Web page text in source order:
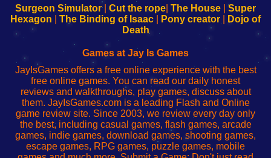
Configure
Your
sesión
de
administrador
red
Configure
Your
Wi-
Fing-
configureren
Surgeon Simulator| Cut the rope The House
Super
Hexagon
The Binding of Isaac Pony creator
Dojo of
Death
Games at Jay Is Games
JayIsGames offers a free online experience with the best
free online games. You can read our daily honest
reviews and walkthroughs, play games, discuss about
them. JayIsGames.com is a leading Flash and Online
game review site. Since 2003, we review every day only
the best, including casual games, flash games, arcade
games, indie games, download games, shooting games,
escape games, RPG games, puzzle games, mobile